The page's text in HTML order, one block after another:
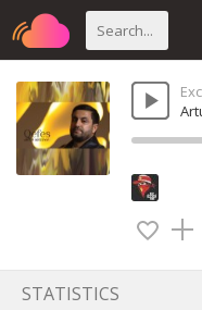
STATISTICS